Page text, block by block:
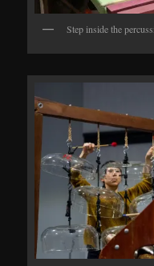
Step inside the